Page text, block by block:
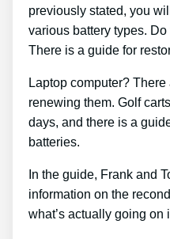
previously stated, you
various battery types.
There is a guide for
Laptop computer?
renewing them. Golf
days, and there is a
batteries.
In the guide, Frank and
information on the
what’s actually going on